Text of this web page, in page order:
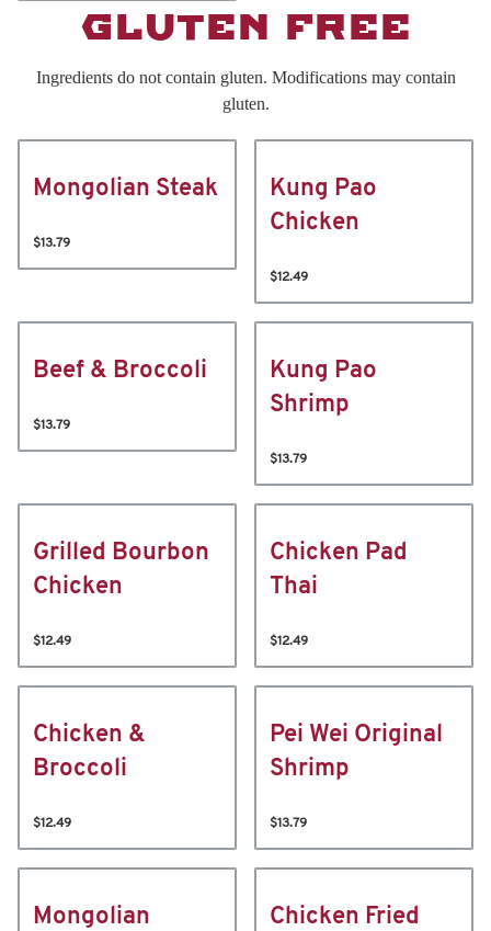
GLUTEN FREE
Ingredients do not contain gluten. Modifications may contain
gluten.
Mongolian Steak
$13.79
Kung Pao
Chicken
$12.49
Beef & Broccoli
$13.79
Kung Pao
Shrimp
$13.79
Grilled Bourbon
Chicken
$12.49
Chicken Pad
Thai
$12.49
Chicken &
Broccoli
$12.49
Pei Wei Original
Shrimp
$13.79
Mongolian
Chicken Fried